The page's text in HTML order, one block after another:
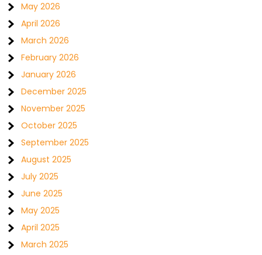
May 2026
April 2026
March 2026
February 2026
January 2026
December 2025
November 2025
October 2025
September 2025
August 2025
July 2025
June 2025
May 2025
April 2025
March 2025